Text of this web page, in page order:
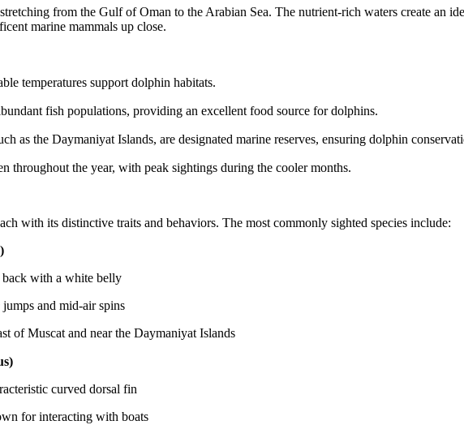
from the Gulf of Oman to the Arabian Sea. The nutrient-rich waters create an
marine mammals up close.
temperatures support dolphin habitats.
fish populations, providing an excellent food source for dolphins.
as the Daymaniyat Islands, are designated marine reserves, ensuring dolphin
throughout the year, with peak sightings during the cooler months.
with its distinctive traits and behaviors. The most commonly sighted species include:
back with a white belly
and mid-air spins
of Muscat and near the Daymaniyat Islands
curved dorsal fin
for interacting with boats